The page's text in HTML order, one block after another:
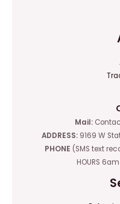
Mail:
ADDRESS: 9169 W
PHONE (SMS text
HOURS